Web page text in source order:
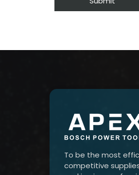
To be the most
competitive